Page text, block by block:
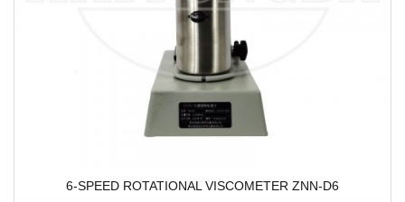
6-SPEED ROTATIONAL VISCOMETER ZNN-D6